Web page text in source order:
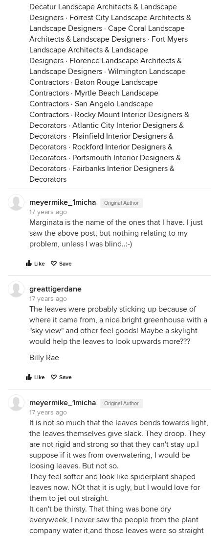
Decatur Landscape Architects & Landscape
Designers · Forrest City Landscape Architects &
Landscape Designers · Cape Coral Landscape
Architects & Landscape Designers · Fort Myers
Landscape Architects & Landscape
Designers · Florence Landscape Architects &
Landscape Designers · Wilmington Landscape
Contractors · Baton Rouge Landscape
Contractors · Myrtle Beach Landscape
Contractors · San Angelo Landscape
Contractors · Rocky Mount Interior Designers &
Decorators · Atlantic City Interior Designers &
Decorators · Plainfield Interior Designers &
Decorators · Rockford Interior Designers &
Decorators · Portsmouth Interior Designers &
Decorators · Fairbanks Interior Designers &
Decorators
meyermike_1micha Original Author
17 years ago
Marginata is the name of the ones that I have. I just
saw the above post, but nothing relating to my
problem, unless I was blind..:-)
Like Save
greattigerdane
17 years ago
The leaves were probably sticking up because of
where it came from, a nice bright greenhouse with a
"sky view" and other feel goods! Maybe a skylight
would help the leaves to look upwards more???
Billy Rae
Like Save
meyermike_1micha Original Author
17 years ago
It is not so much that the leaves bends towards light,
the leaves themselves give slack. They droop. They
are not rigid and strong so that they can't stay up.I
suppose if it was from overwatering, I would be
loosing leaves. But not so.
They feel softer and look like spiderplant shaped
leaves now. NOt that it is ugly, but I would love for
them to jet out straight.
It can't be thirsty. That thing was bone dry
everyweek, I never saw the people from the plant
company water it,and those leaves were so straight